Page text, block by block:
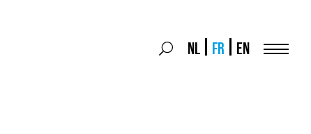
Search
Search
NL FR EN